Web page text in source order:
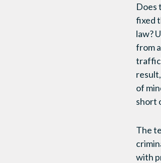
Does
fixed
law?
from
of
short
The
with